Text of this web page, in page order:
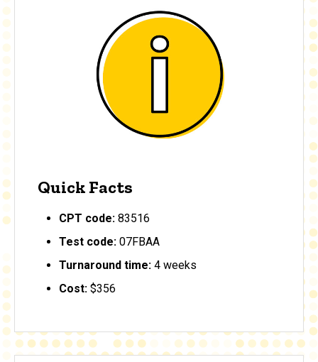
Quick Facts
CPT code: 83516
Test code: 07FBAA
Turnaround time: 4 weeks
Cost: $356